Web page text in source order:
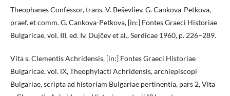
Theophanes Confessor, trans. V. Beševliev, G. Cankova-Petkova,
praef. et comm. G. Cankova-Petkova, [in:] Fontes Graeci Historiae
Bulgaricae, vol. III, ed. Iv. Dujčev et al., Serdicae 1960, p. 226–289.
Vita s. Clementis Achridensis, [in:] Fontes Graeci Historiae
Bulgaricae, vol. ІХ, Theophylacti Achridensis, archiepiscopi
Bulgariae, scripta ad historiam Bulgariae pertinentia, pars 2, Vita